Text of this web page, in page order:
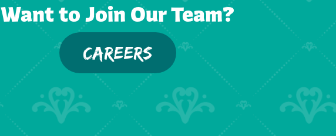
Want to Join Our Team?
CAREERS